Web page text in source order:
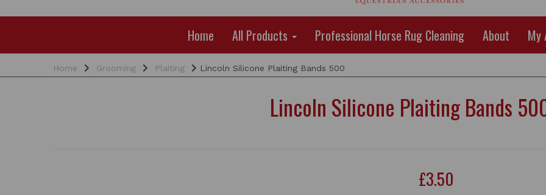
Home All Products Professional Horse Rug Cleaning About My
Home Grooming Plaiting Lincoln Silicone Plaiting Bands 500
Lincoln Silicone Plaiting Bands
£3.50